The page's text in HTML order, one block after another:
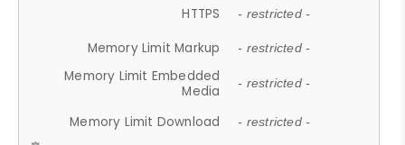
HTTPS - restricted -
Memory Limit Markup - restricted -
Memory Limit Embedded
Media
- restricted -
Memory Limit Download - restricted -